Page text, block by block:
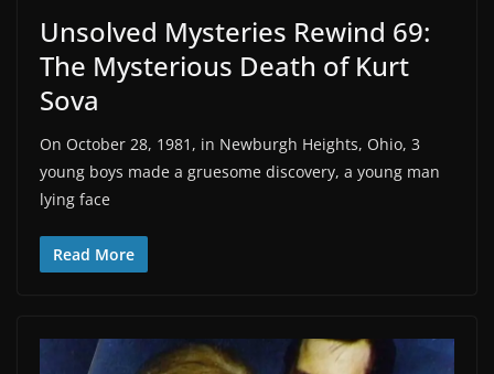
Unsolved Mysteries Rewind 69:
The Mysterious Death of Kurt
Sova
On October 28, 1981, in Newburgh Heights, Ohio, 3
young boys made a gruesome discovery, a young man
lying face
Read More